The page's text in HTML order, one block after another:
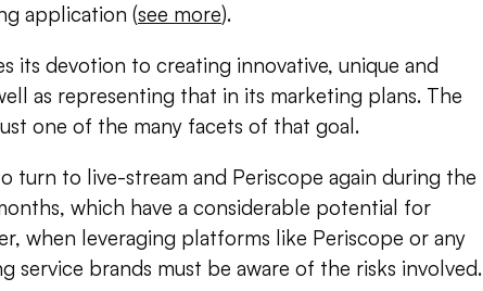
application (see more).
its devotion to creating innovative, unique and
as representing that in its marketing plans. The
one of the many facets of that goal.
turn to live-stream and Periscope again during the
which have a considerable potential for
when leveraging platforms like Periscope or any
service brands must be aware of the risks involved.